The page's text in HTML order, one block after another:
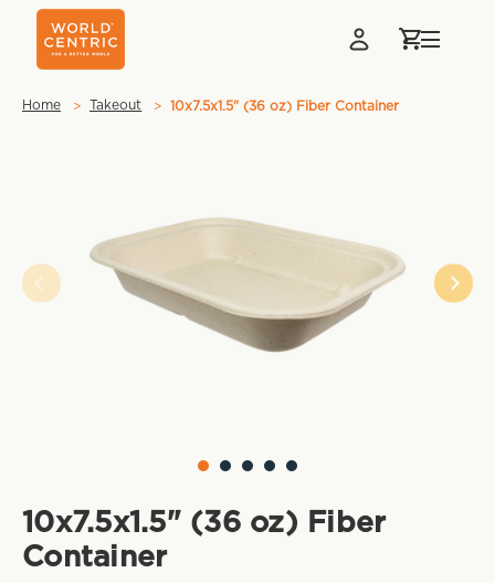
Home Takeout 10x7.5x1.5" (36 oz) Fiber Container
10x7.5x1.5" (36 oz) Fiber
Container